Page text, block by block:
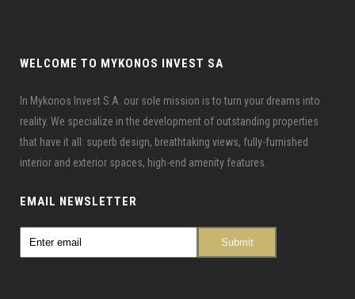
WELCOME TO MYKONOS INVEST SA
In Mykonos Invest S.A. our sole mission is to turn your dreams into
reality. We specialize in the development of outstanding properties
that have it all: superb design, breathtaking views, fully-furnished
interior and exterior spaces, high-end amenity features.
EMAIL NEWSLETTER